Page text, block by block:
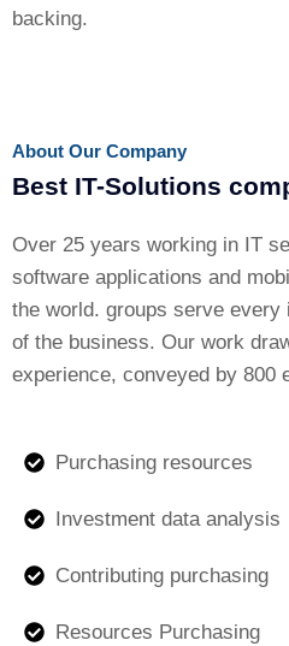
backing.
About Our Company
Best IT-Solutions
Over 25 years working in IT
software applications and
the world. groups serve every
of the business. Our work
experience, conveyed by 800
Purchasing resources
Investment data analysis
Contributing purchasing
Resources Purchasing